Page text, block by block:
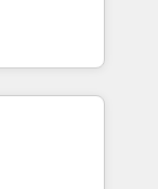
to
goals.
and
connected